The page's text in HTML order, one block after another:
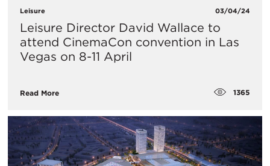
Leisure 03/04/24
Leisure Director David Wallace to
attend CinemaCon convention in Las
Vegas on 8-11 April
Read More 1365